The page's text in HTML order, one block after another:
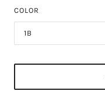
COLOR
1B